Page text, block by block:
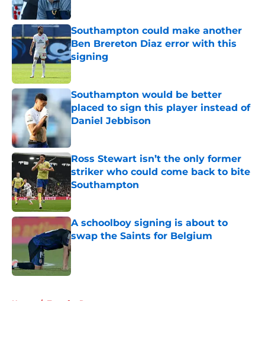
Southampton could make another
Ben Brereton Diaz error with this
signing
Southampton would be better
placed to sign this player instead of
Daniel Jebbison
Ross Stewart isn’t the only former
striker who could come back to bite
Southampton
Published by on Invalid Date
A schoolboy signing is about to
swap the Saints for Belgium
Published by on Invalid Date
Home / Transfer Rumors